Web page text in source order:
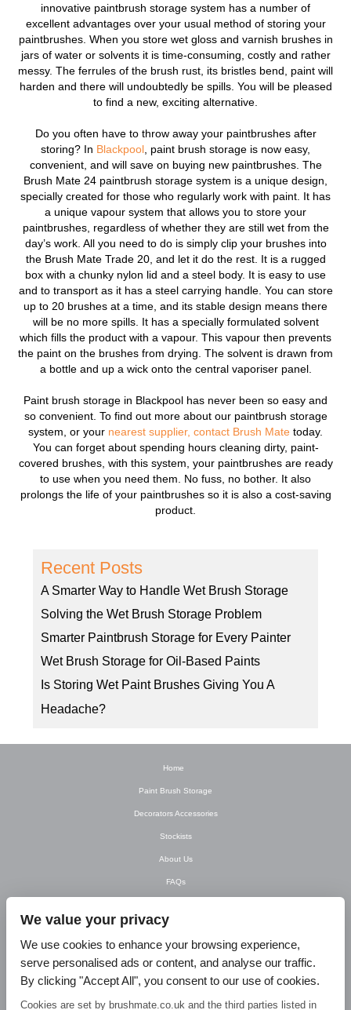
innovative paintbrush storage system has a number of
excellent advantages over your usual method of storing your
paintbrushes. When you store wet gloss and varnish brushes in
jars of water or solvents it is time-consuming, costly and rather
messy. The ferrules of the brush rust, its bristles bend, paint will
harden and there will undoubtedly be spills. You will be pleased
to find a new, exciting alternative.
Do you often have to throw away your paintbrushes after
storing? In Blackpool , paint brush storage is now easy,
convenient, and will save on buying new paintbrushes. The
Brush Mate 24 paintbrush storage system is a unique design,
specially created for those who regularly work with paint. It has
a unique vapour system that allows you to store your
paintbrushes, regardless of whether they are still wet from the
day’s work. All you need to do is simply clip your brushes into
the Brush Mate Trade 20, and let it do the rest. It is a rugged
box with a chunky nylon lid and a steel body. It is easy to use
and to transport as it has a steel carrying handle. You can store
up to 20 brushes at a time, and its stable design means there
will be no more spills. It has a specially formulated solvent
which fills the product with a vapour. This vapour then prevents
the paint on the brushes from drying. The solvent is drawn from
a bottle and up a wick onto the central vaporiser panel.
Paint brush storage in Blackpool has never been so easy and
so convenient. To find out more about our paintbrush storage
system, or your nearest supplier, contact Brush Mate today.
You can forget about spending hours cleaning dirty, paint-
covered brushes, with this system, your paintbrushes are ready
to use when you need them. No fuss, no bother. It also
prolongs the life of your paintbrushes so it is also a cost-saving
product.
Recent Posts
A Smarter Way to Handle Wet Brush Storage
Solving the Wet Brush Storage Problem
Smarter Paintbrush Storage for Every Painter
Wet Brush Storage for Oil-Based Paints
Is Storing Wet Paint Brushes Giving You A
Headache?
Home
Paint Brush Storage
Decorators Accessories
Stockists
About Us
FAQs
Contact Us
T&C’s
We value your privacy
We use cookies to enhance your browsing experience,
serve personalised ads or content, and analyse our traffic.
By clicking "Accept All", you consent to our use of cookies.
Cookies are set by brushmate.co.uk and the third parties listed in